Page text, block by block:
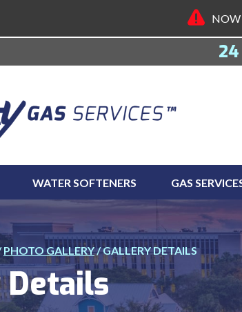
NOW
WATER SOFTENERS GAS
PHOTO GALLERY/GALLERY DETAILS